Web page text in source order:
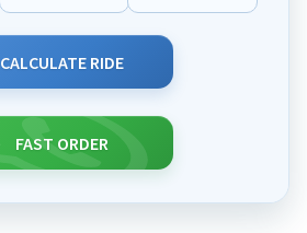
CALCULATE RIDE
FAST ORDER